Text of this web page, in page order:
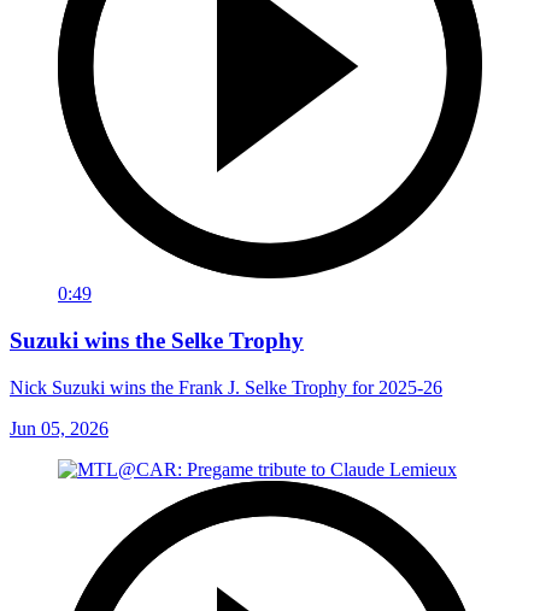
0:49
Suzuki wins the Selke Trophy
Nick Suzuki wins the Frank J. Selke Trophy for 2025-26
Jun 05, 2026